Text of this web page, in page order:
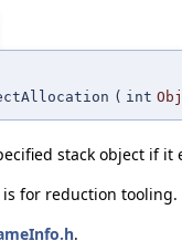
( int
stack object if it
for reduction tooling.
.